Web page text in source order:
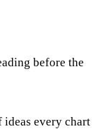
before the
every chart